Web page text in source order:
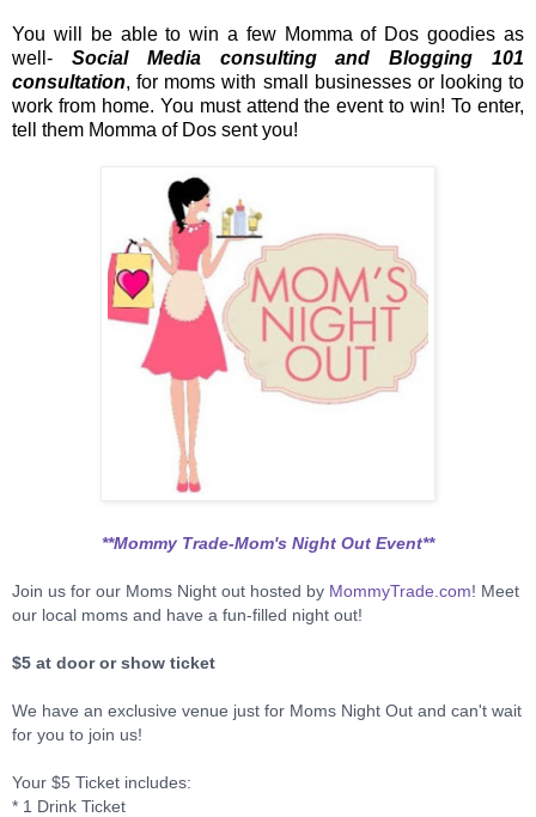
You will be able to win a few Momma of Dos goodies as
well- Social Media consulting and Blogging 101
consultation, for moms with small businesses or looking to
work from home. You must attend the event to win! To enter,
tell them Momma of Dos sent you!
**Mommy Trade-Mom's Night Out Event**
Join us for our Moms Night out hosted by MommyTrade.com! Meet
our local moms and have a fun-filled night out!
$5 at door or show ticket
We have an exclusive venue just for Moms Night Out and can't wait
for you to join us!
Your $5 Ticket includes:
* 1 Drink Ticket